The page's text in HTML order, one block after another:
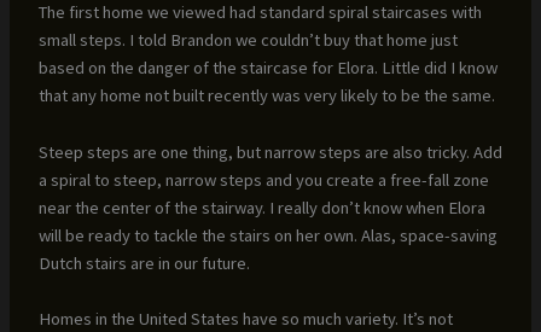
The first home we viewed had standard spiral staircases with
small steps. I told Brandon we couldn’t buy that home just
based on the danger of the staircase for Elora. Little did I know
that any home not built recently was very likely to be the same.
Steep steps are one thing, but narrow steps are also tricky. Add
a spiral to steep, narrow steps and you create a free-fall zone
near the center of the stairway. I really don’t know when Elora
will be ready to tackle the stairs on her own. Alas, space-saving
Dutch stairs are in our future.
Homes in the United States have so much variety. It’s not